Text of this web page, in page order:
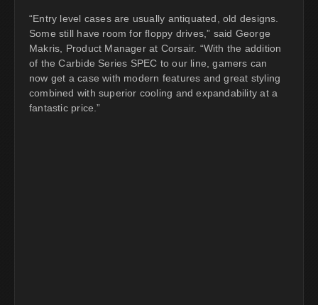
“Entry level cases are usually antiquated, old designs.
Some still have room for floppy drives,” said George
Makris, Product Manager at Corsair. “With the addition
of the Carbide Series SPEC to our line, gamers can
now get a case with modern features and great styling
combined with superior cooling and expandability at a
fantastic price.”